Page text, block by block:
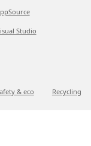
Studio
& eco Recycling